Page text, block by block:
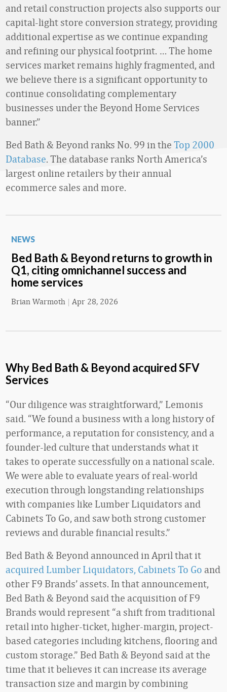
and retail construction projects also supports our
capital-light store conversion strategy, providing
additional expertise as we continue expanding
and refining our physical footprint. … The home
services market remains highly fragmented, and
we believe there is a significant opportunity to
continue consolidating complementary
businesses under the Beyond Home Services
banner.”
Bed Bath & Beyond ranks No. 99 in the Top 2000
Database. The database ranks North America’s
largest online retailers by their annual
ecommerce sales and more.
NEWS
Bed Bath & Beyond returns to growth in
Q1, citing omnichannel success and
home services
Brian Warmoth | Apr 28, 2026
Why Bed Bath & Beyond acquired SFV
Services
“Our diligence was straightforward,” Lemonis
said. “We found a business with a long history of
performance, a reputation for consistency, and a
founder-led culture that understands what it
takes to operate successfully on a national scale.
We were able to evaluate years of real-world
execution through longstanding relationships
with companies like Lumber Liquidators and
Cabinets To Go, and saw both strong customer
reviews and durable financial results.”
Bed Bath & Beyond announced in April that it
acquired Lumber Liquidators, Cabinets To Go and
other F9 Brands’ assets. In that announcement,
Bed Bath & Beyond said the acquisition of F9
Brands would represent “a shift from traditional
retail into higher-ticket, higher-margin, project-
based categories including kitchens, flooring and
custom storage.” Bed Bath & Beyond said at the
time that it believes it can increase its average
transaction size and margin by combining